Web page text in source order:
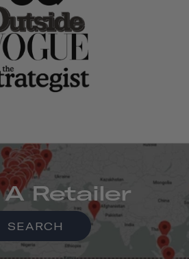
Retailer
SEARCH